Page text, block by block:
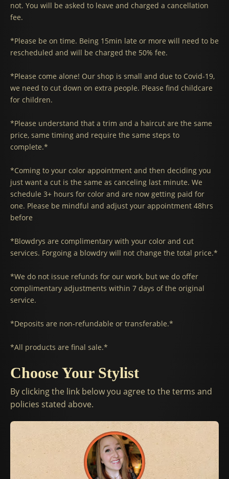
not. You will be asked to leave and charged a cancellation
fee.
*Please be on time. Being 15min late or more will need to be
rescheduled and will be charged the 50% fee.
*Please come alone! Our shop is small and due to Covid-19,
we need to cut down on extra people. Please find childcare
for children.
*Please understand that a trim and a haircut are the same
price, same timing and require the same steps to
complete.*
*Coming to your color appointment and then deciding you
just want a cut is the same as canceling last minute. We
schedule 3+ hours for color and are now getting paid for
one. Please be mindful and adjust your appointment 48hrs
before
*Blowdrys are complimentary with your color and cut
services. Forgoing a blowdry will not change the total price.*
*We do not issue refunds for our work, but we do offer
complimentary adjustments within 7 days of the original
service.
*Deposits are non-refundable or transferable.*
*All products are final sale.*
Choose Your Stylist
By clicking the link below you agree to the terms and
policies stated above.